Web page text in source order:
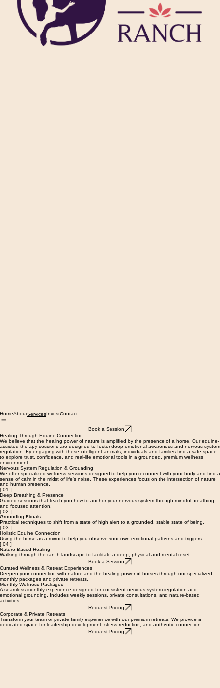
Home
Book a Session
Healing Through Equine Connection
We believe that the healing power of nature is amplified by the presence of a horse. Our equine-
assisted therapy sessions are designed to foster deep emotional awareness and nervous system
regulation. By engaging with these intelligent animals, individuals and families find a safe space
to explore trust, confidence, and real-life emotional tools in a grounded, premium wellness
environment.
Nervous System Regulation & Grounding
We offer specialized wellness sessions designed to help you reconnect with your body and find a
sense of calm in the midst of life's noise. These experiences focus on the intersection of nature
and human presence.
[ 01 ]
Deep Breathing & Presence
Guided sessions that teach you how to anchor your nervous system through mindful breathing
and focused attention.
[ 02 ]
Grounding Rituals
Practical techniques to shift from a state of high alert to a grounded, stable state of being.
[ 03 ]
Holistic Equine Connection
Using the horse as a mirror to help you observe your own emotional patterns and triggers.
[ 04 ]
Nature-Based Healing
Walking through the ranch landscape to facilitate a deep, physical and mental reset.
Book a Session
Curated Wellness & Retreat Experiences
Deepen your connection with nature and the healing power of horses through our specialized
monthly packages and private retreats.
Monthly Wellness Packages
A seamless monthly experience designed for consistent nervous system regulation and
emotional grounding. Includes weekly sessions, private consultations, and nature-based
Request Pricing
Corporate & Private Retreats
Transform your team or private family experience with our premium retreats. We provide a
dedicated space for leadership development, stress reduction, and authentic connection.